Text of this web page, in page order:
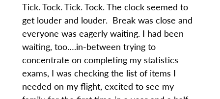
Tick. Tock. Tick. Tock. The clock seemed to
get louder and louder. Break was close and
everyone was eagerly waiting. I had been
waiting, too….in-between trying to
concentrate on completing my statistics
exams, I was checking the list of items I
needed on my flight, excited to see my